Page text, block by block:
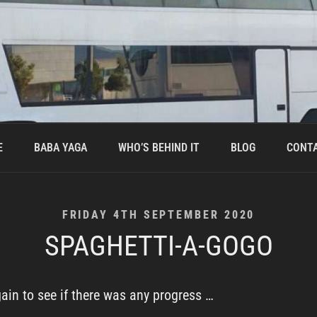
BABA YAGA WHO’S BEHIND IT BLOG
POSTED
FRIDAY 4TH SEPTEMBER 2020
SPAGHETTI-A-GOGO
to see if there was any progress …